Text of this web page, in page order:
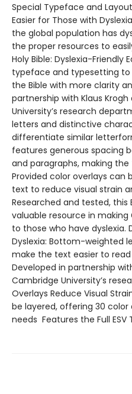
Special Typeface and
Easier for Those with
the global population has
the proper resources to
Holy Bible: Dyslexia-Friendly
typeface and typesetting to
the Bible with more clarity
partnership with Klaus
University’s research
letters and distinctive
differentiate similar
features generous spacing
and paragraphs, making
Provided color overlays can
text to reduce visual strain
Researched and tested, this
valuable resource in making
to those who have dyslexia.
Dyslexia: Bottom-weighted
make the text easier to read
Developed in partnership
Cambridge University’s
Overlays Reduce Visual
be layered, offering 30
needs Features the Full ESV